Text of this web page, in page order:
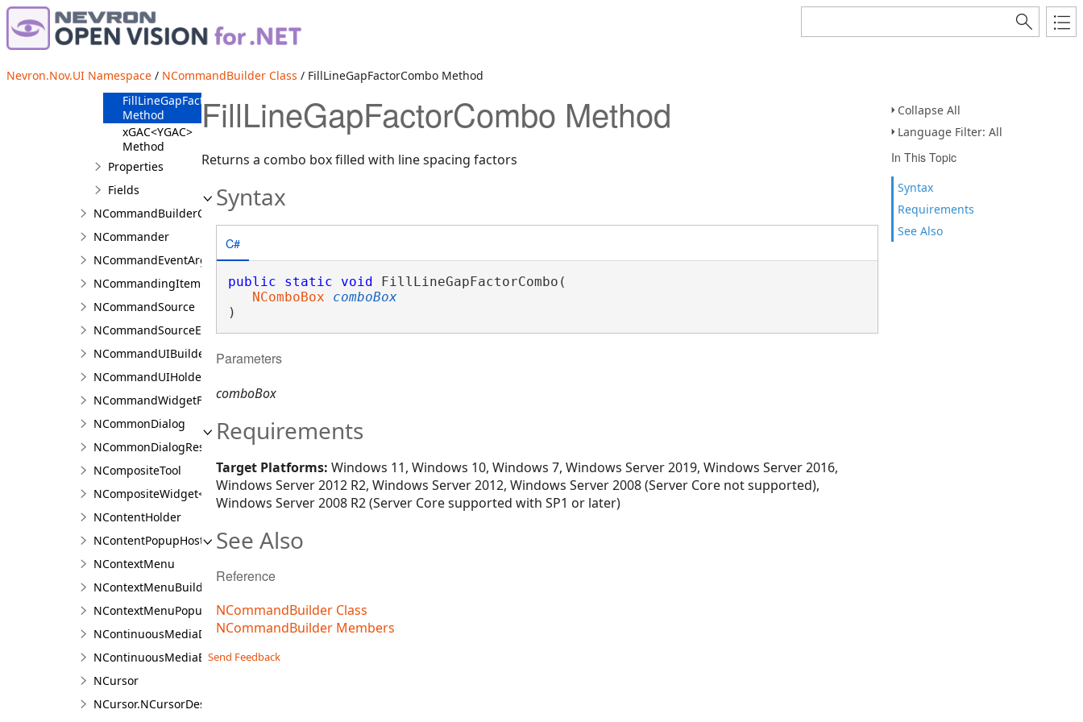
Nevron.Nov.UI Namespace / NCommandBuilder Class / FillLineGapFactorCombo Method
Collapse All
Language Filter: All
In This Topic
Syntax
Requirements
See Also
dhAC Method
fhAC Method
FillFontSizeCombo
Method
FillLineGapFactorCombo
Method
xGAC<YGAC>
Method
Properties
Fields
NCommandBuilderCollection<T>
NCommander
NCommandEventArgs
NCommandingItemCollection<TLayout>
NCommandSource
NCommandSourceEventArgs
NCommandUIBuilder
NCommandUIHolder
NCommandWidgetFactory
NCommonDialog
NCommonDialogResult<T>
NCompositeTool
NCompositeWidget<T>
NContentHolder
NContentPopupHost
NContextMenu
NContextMenuBuilder
NContextMenuPopupWindow
NContinuousMediaDocument<TContent>
NContinuousMediaExporter<TContent>
NCursor
NCursor.NCursorDesigner
FillLineGapFactorCombo Method
Returns a combo box filled with line spacing factors
Syntax
C#
public static void FillLineGapFactorCombo(
NComboBox
comboBox
)
Parameters
comboBox
Requirements
Target Platforms: Windows 11, Windows 10, Windows 7, Windows Server 2019, Windows Server 2016,
Windows Server 2012 R2, Windows Server 2012, Windows Server 2008 (Server Core not supported),
Windows Server 2008 R2 (Server Core supported with SP1 or later)
See Also
Reference
NCommandBuilder Class
NCommandBuilder Members
Send Feedback